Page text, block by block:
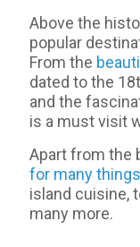
Above the
popular
From the
dated to the
and the
is a must visit
Apart from the
for many
island cuisine,
many more.